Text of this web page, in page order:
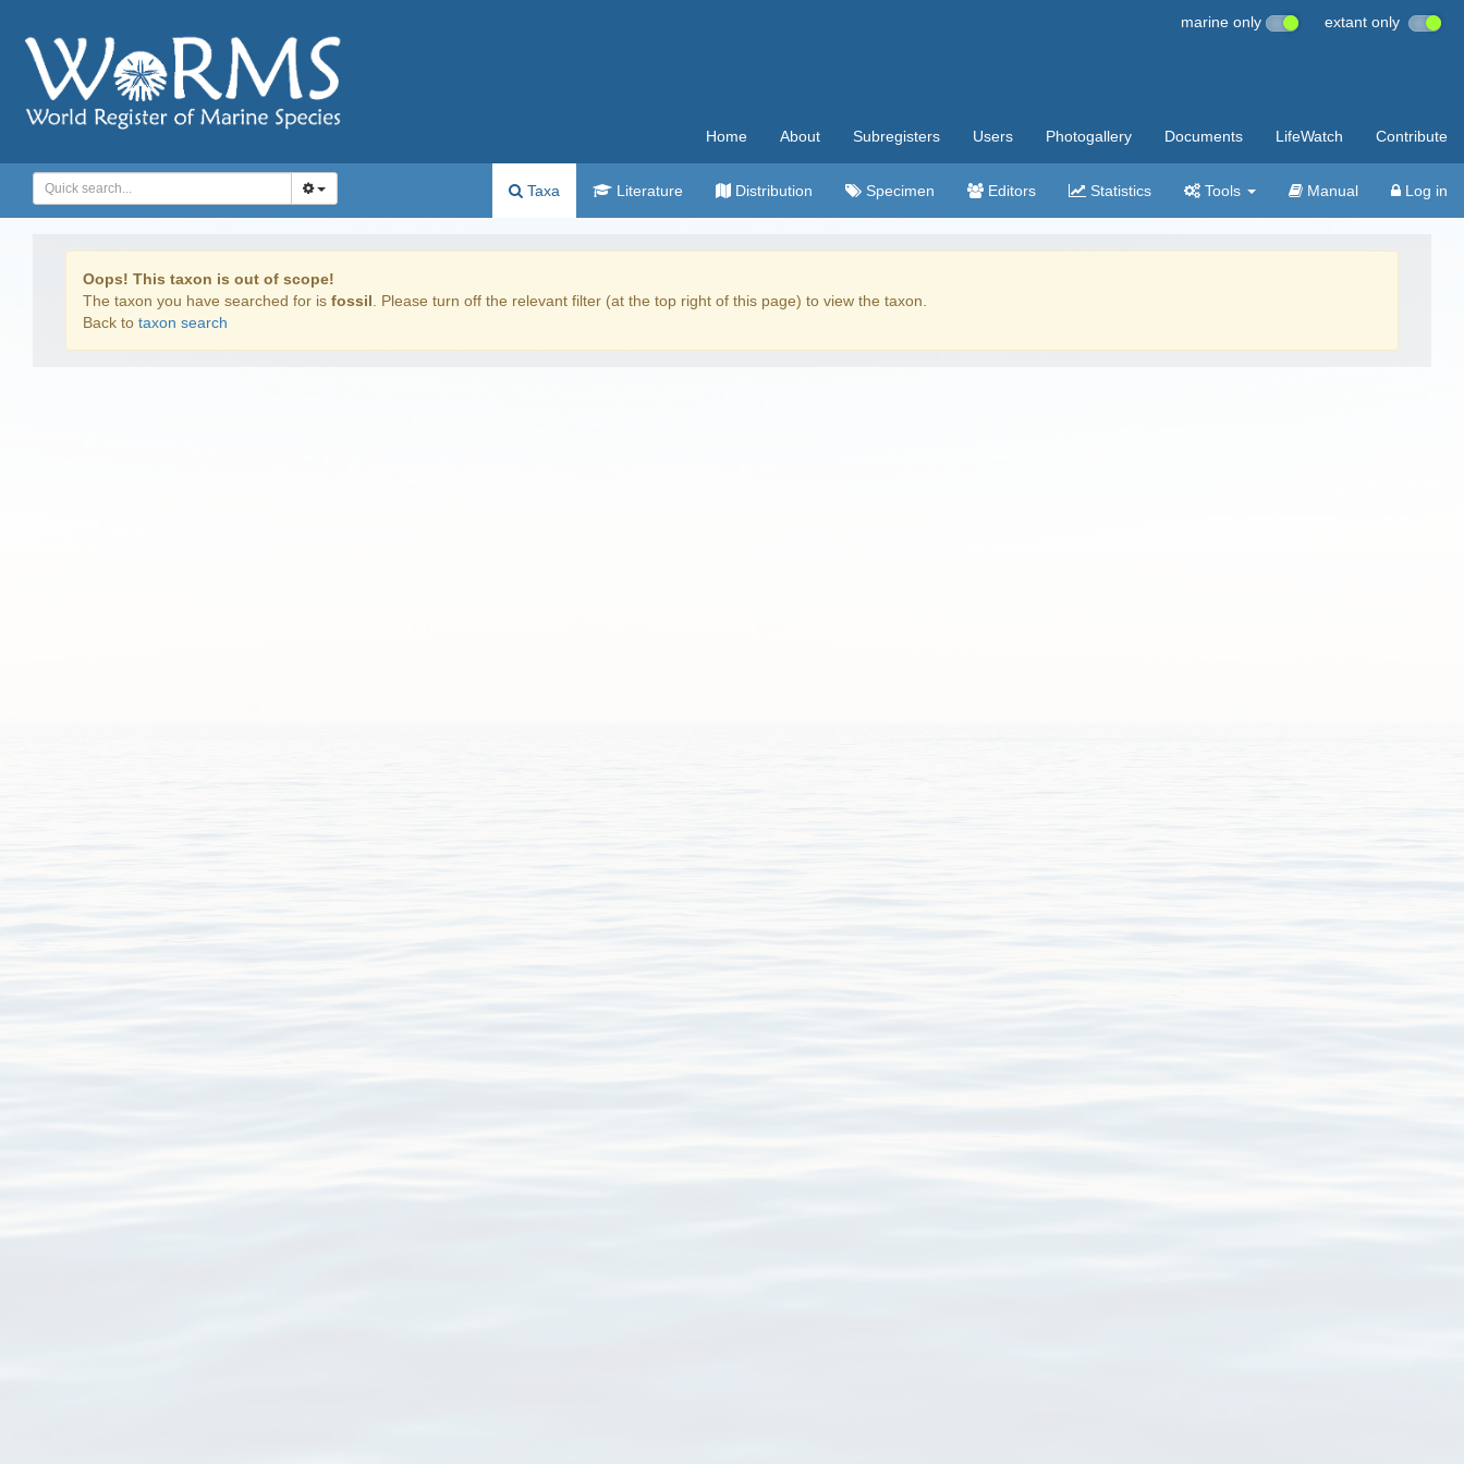
marine only extant only
Home About Subregisters Users Photogallery Documents LifeWatch Contribute
Taxa Literature Distribution Specimen Editors Statistics Tools Manual Log in
Oops! This taxon is out of scope!
The taxon you have searched for is fossil . Please turn off the relevant filter (at the top right of this page) to view the taxon.
Back to taxon search